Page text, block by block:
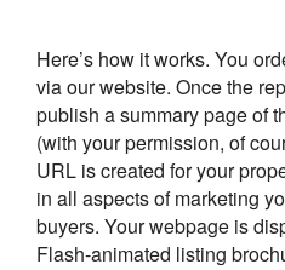
Here’s how it works. You
via our website. Once the
publish a summary page of
(with your permission, of
URL is created for your
in all aspects of marketing
buyers. Your webpage is
Flash-animated listing